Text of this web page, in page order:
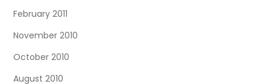
February 2011
November 2010
October 2010
August 2010